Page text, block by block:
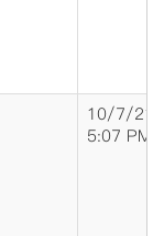
10/7/21
5:07 PM